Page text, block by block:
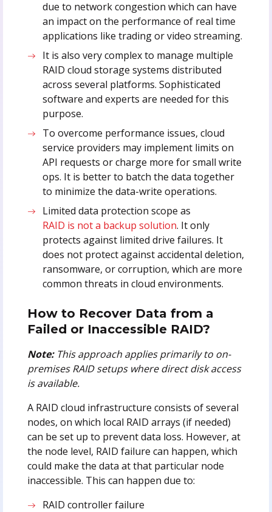
due to network congestion which can have
an impact on the performance of real time
applications like trading or video streaming.
It is also very complex to manage multiple
RAID cloud storage systems distributed
across several platforms. Sophisticated
software and experts are needed for this
purpose.
To overcome performance issues, cloud
service providers may implement limits on
API requests or charge more for small write
ops. It is better to batch the data together
to minimize the data-write operations.
Limited data protection scope as
RAID is not a backup solution. It only
protects against limited drive failures. It
does not protect against accidental deletion,
ransomware, or corruption, which are more
common threats in cloud environments.
How to Recover Data from a
Failed or Inaccessible RAID?
Note: This approach applies primarily to on-
premises RAID setups where direct disk access
is available.
A RAID cloud infrastructure consists of several
nodes, on which local RAID arrays (if needed)
can be set up to prevent data loss. However, at
the node level, RAID failure can happen, which
could make the data at that particular node
inaccessible. This can happen due to:
RAID controller failure